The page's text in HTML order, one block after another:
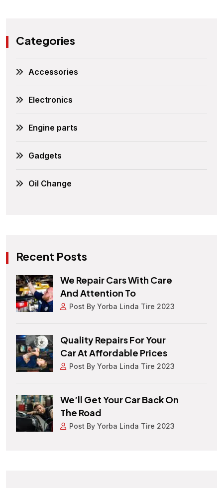
Categories
Accessories
Electronics
Engine parts
Gadgets
Oil Change
Recent Posts
We Repair Cars With Care
And Attention To
Post By Yorba Linda Tire 2023
Quality Repairs For Your
Car At Affordable Prices
Post By Yorba Linda Tire 2023
We’ll Get Your Car Back On
The Road
Post By Yorba Linda Tire 2023